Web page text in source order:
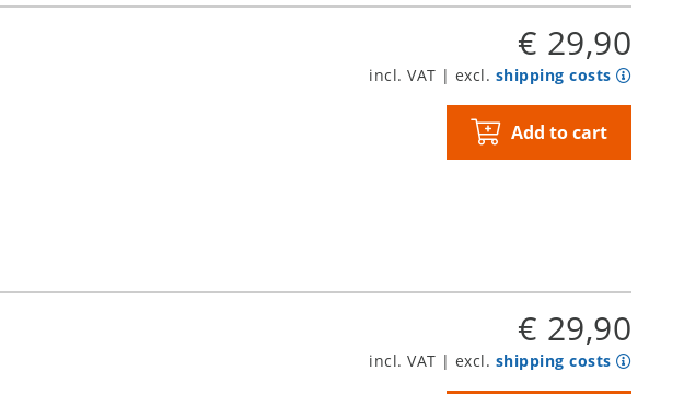
€ 29,90
incl. VAT | excl. shipping costs
Add to cart
€ 29,90
incl. VAT | excl. shipping costs